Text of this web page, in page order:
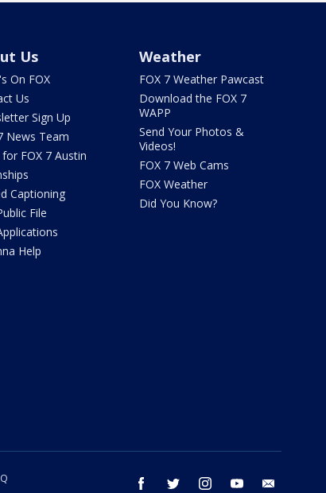
Us
On FOX
Us
Sign Up
News Team
FOX 7 Austin
Captioning
File
Help
Weather
FOX 7 Weather Pawcast
Download the FOX 7
WAPP
Send Your Photos &
Videos!
FOX 7 Web Cams
FOX Weather
Did You Know?
facebook twitter instagram youtube